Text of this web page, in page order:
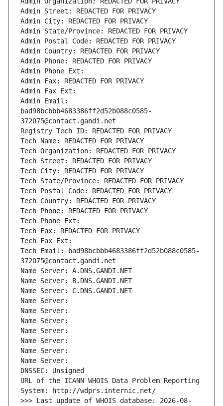
Admin Street: REDACTED FOR PRIVACY
Admin City: REDACTED FOR PRIVACY
Admin State/Province: REDACTED FOR PRIVACY
Admin Postal Code: REDACTED FOR PRIVACY
Admin Country: REDACTED FOR PRIVACY
Admin Phone: REDACTED FOR PRIVACY
Admin Phone Ext:
Admin Fax: REDACTED FOR PRIVACY
Admin Fax Ext:
Admin Email:
bad98bcbbb4683386ff2d52b088c0585-
372075@contact.gandi.net
Registry Tech ID: REDACTED FOR PRIVACY
Tech Name: REDACTED FOR PRIVACY
Tech Organization: REDACTED FOR PRIVACY
Tech Street: REDACTED FOR PRIVACY
Tech City: REDACTED FOR PRIVACY
Tech State/Province: REDACTED FOR PRIVACY
Tech Postal Code: REDACTED FOR PRIVACY
Tech Country: REDACTED FOR PRIVACY
Tech Phone: REDACTED FOR PRIVACY
Tech Phone Ext:
Tech Fax: REDACTED FOR PRIVACY
Tech Fax Ext:
Tech Email: bad98bcbbb4683386ff2d52b088c0585-
372075@contact.gandi.net
Name Server: A.DNS.GANDI.NET
Name Server: B.DNS.GANDI.NET
Name Server: C.DNS.GANDI.NET
Name Server:
Name Server:
Name Server:
Name Server:
Name Server:
Name Server:
Name Server:
DNSSEC: Unsigned
URL of the ICANN WHOIS Data Problem Reporting
System: http://wdprs.internic.net/
>>> Last update of WHOIS database: 2026-08-